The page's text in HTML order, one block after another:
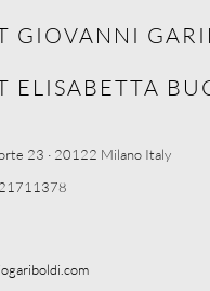
GIOVANNI
ELISABETTA
23 · 20122 Milano Italy